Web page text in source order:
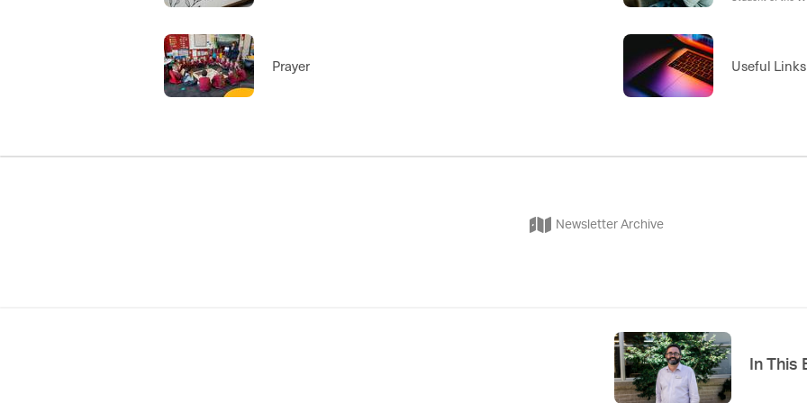
Prayer Useful Links
Newsletter Archive
In This